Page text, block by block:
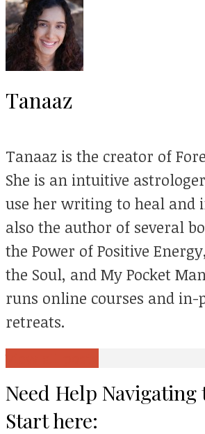
Tanaaz
Tanaaz is the creator of
She is an intuitive
use her writing to heal and
also the author of several
the Power of Positive
the Soul, and My Pocket
runs online courses and in-
retreats.
Need Help Navigating
Start here: